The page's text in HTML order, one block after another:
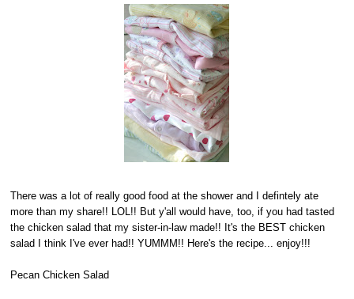
There was a lot of really good food at the shower and I defintely ate
more than my share!! LOL!! But y'all would have, too, if you had tasted
the chicken salad that my sister-in-law made!! It's the BEST chicken
salad I think I've ever had!! YUMMM!! Here's the recipe... enjoy!!!
Pecan Chicken Salad